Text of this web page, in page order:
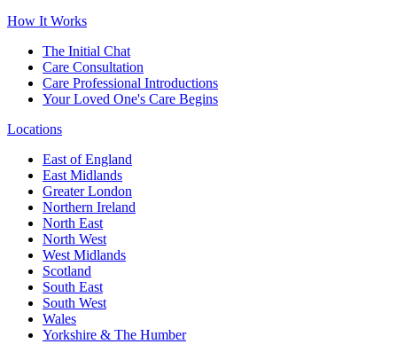
How It Works
The Initial Chat
Care Consultation
Care Professional Introductions
Your Loved One's Care Begins
Locations
East of England
East Midlands
Greater London
Northern Ireland
North East
North West
West Midlands
Scotland
South East
South West
Wales
Yorkshire & The Humber